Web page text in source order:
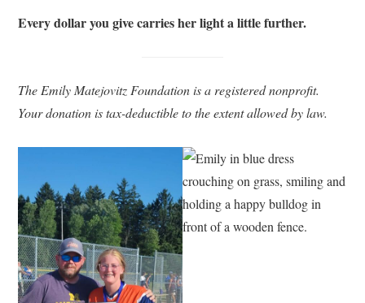
Every dollar you give carries her light a little further.
The Emily Matejovitz Foundation is a registered nonprofit.
Your donation is tax-deductible to the extent allowed by law.